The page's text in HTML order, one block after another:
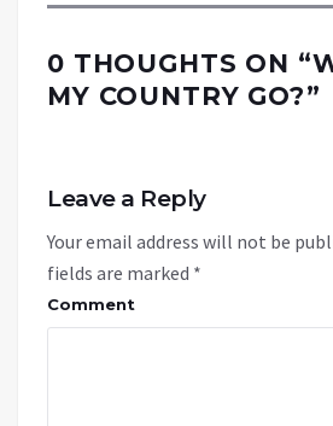
0 THOUGHTS ON “
MY COUNTRY GO?”
Leave a Reply
Your email address will not be
fields are marked *
Comment